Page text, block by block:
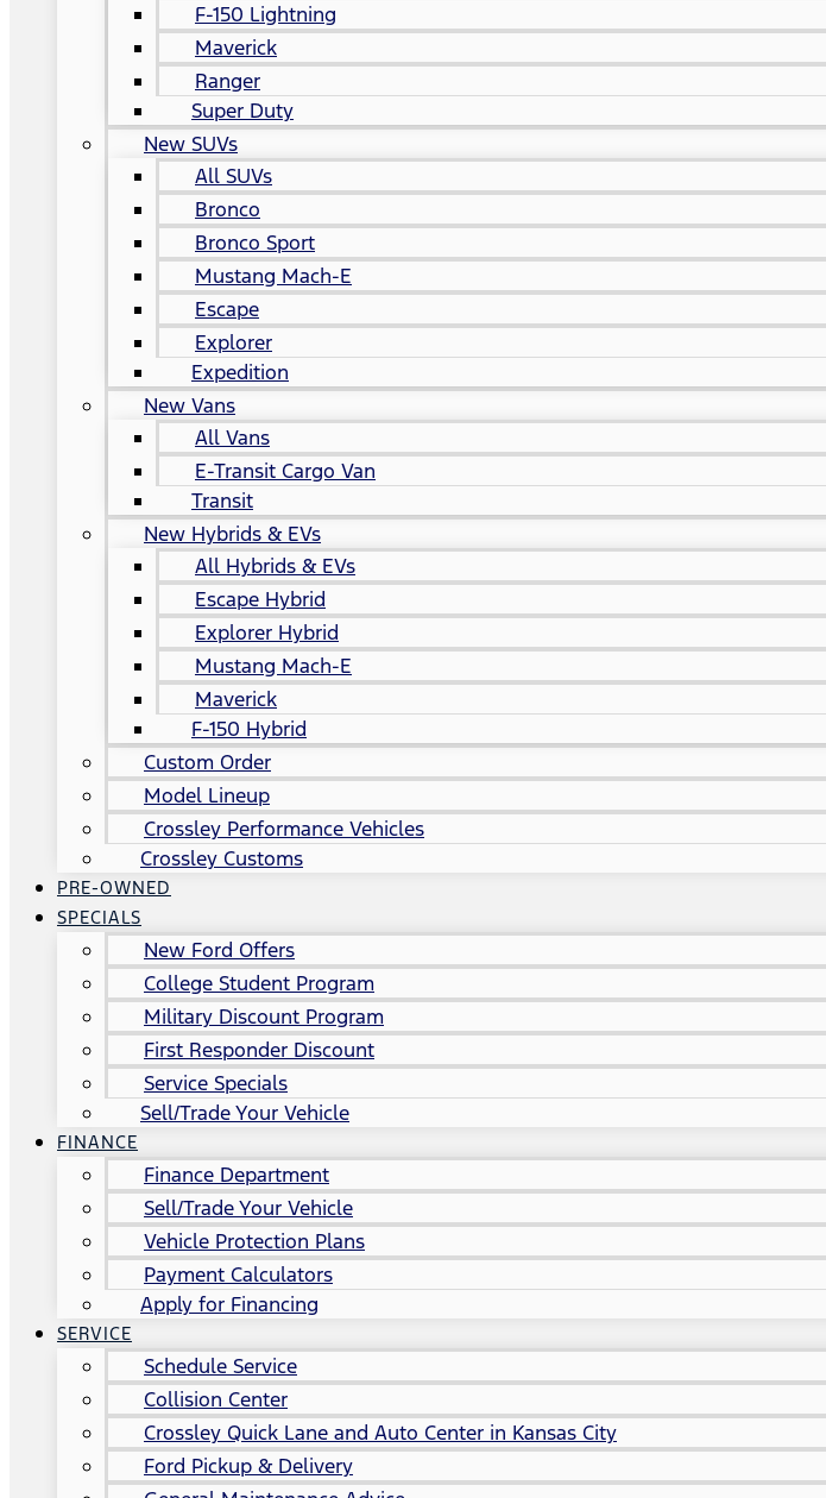
F-150 Lightning
Maverick
Ranger
Super Duty
New SUVs
All SUVs
Bronco
Bronco Sport
Mustang Mach-E
Escape
Explorer
Expedition
New Vans
All Vans
E-Transit Cargo Van
Transit
New Hybrids & EVs
All Hybrids & EVs
Escape Hybrid
Explorer Hybrid
Mustang Mach-E
Maverick
F-150 Hybrid
Custom Order
Model Lineup
Crossley Performance Vehicles
Crossley Customs
PRE-OWNED
SPECIALS
New Ford Offers
College Student Program
Military Discount Program
First Responder Discount
Service Specials
Sell/Trade Your Vehicle
FINANCE
Finance Department
Sell/Trade Your Vehicle
Vehicle Protection Plans
Payment Calculators
Apply for Financing
SERVICE
Schedule Service
Collision Center
Crossley Quick Lane and Auto Center in Kansas City
Ford Pickup & Delivery